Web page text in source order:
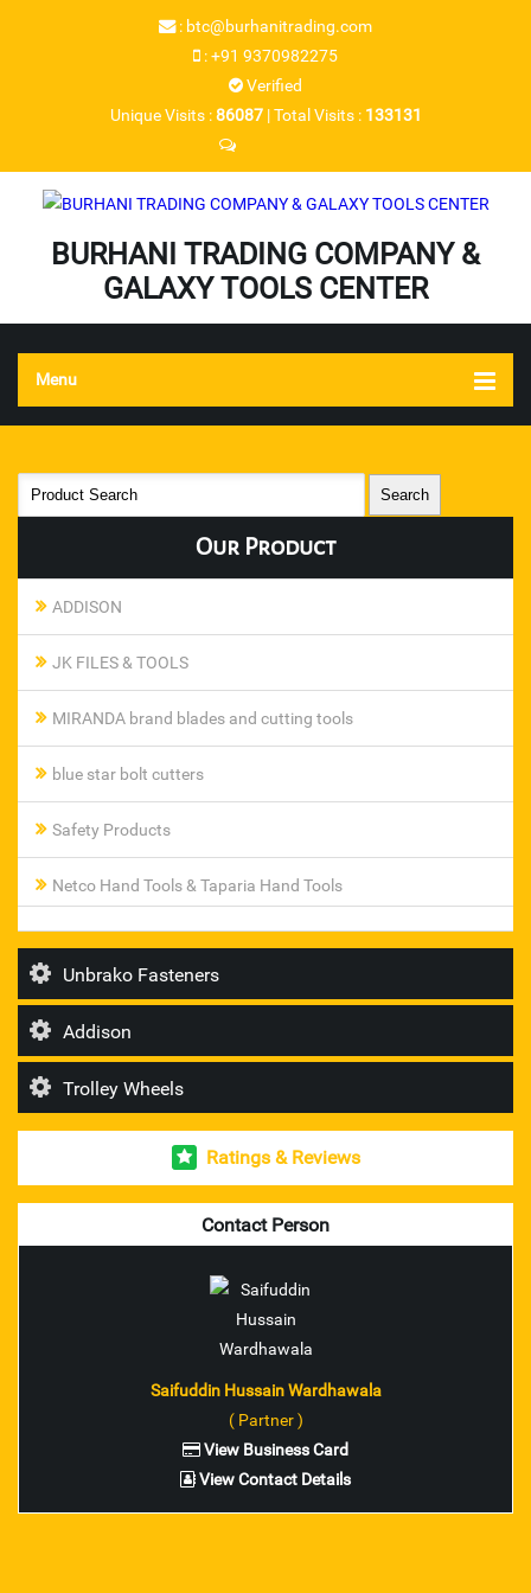
: btc@burhanitrading.com
:+91 9370982275
Verified
Unique Visits :86087 |Total Visits : 133131
BURHANI TRADING COMPANY &
GALAXY TOOLS CENTER
Menu
Our Product
ADDISON
JK FILES & TOOLS
MIRANDA brand blades and cutting tools
blue star bolt cutters
Safety Products
Netco Hand Tools & Taparia Hand Tools
steel smith toggle clamp
T I Diamond Roller Chains
Esab Welding Rod's & Accesories
Unbrako Fasteners
Mitutoyo Measuring Instruments
pioneer brand trolley wheel
nilkamal brand industrial crates
ador make welding rod and accessories
ferreterro make lifting belts
Unbrako Fasteners
Addison
Trolley Wheels
Ratings & Reviews
Contact Person
Saifuddin Hussain Wardhawala
( Partner )
View Business Card
View Contact Details